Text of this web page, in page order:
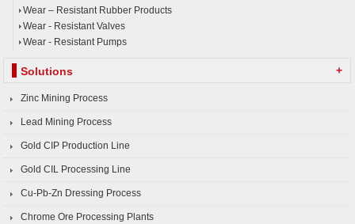
Wear – Resistant Rubber Products
Wear - Resistant Valves
Wear - Resistant Pumps
Solutions +
Zinc Mining Process
Lead Mining Process
Gold CIP Production Line
Gold CIL Processing Line
Cu-Pb-Zn Dressing Process
Chrome Ore Processing Plants